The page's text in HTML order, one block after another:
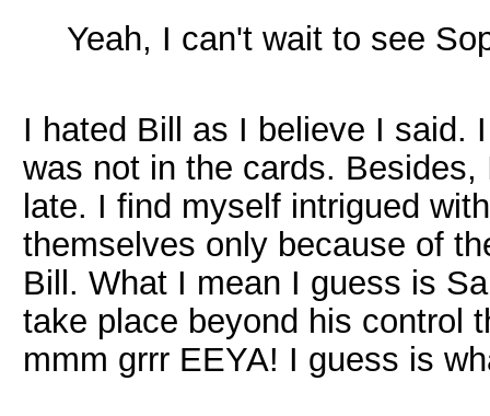
Yeah, I can't wait to see
I hated Bill as I believe I said.
was not in the cards.
late. I find myself intrigued
themselves only because of
Bill. What I mean I guess is
take place beyond his control
mmm grrr EEYA! I guess is